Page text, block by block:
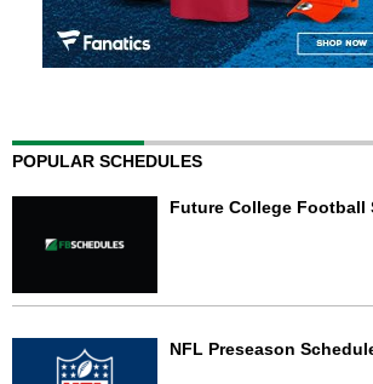
POPULAR SCHEDULES
Future College Football
NFL Preseason